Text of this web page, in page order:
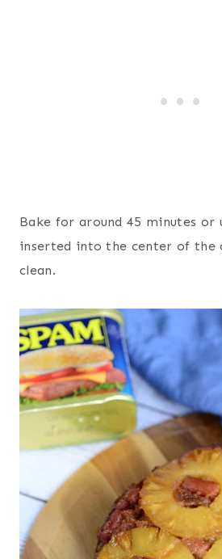
Bake for around 45 minutes
inserted into the center of the
clean.